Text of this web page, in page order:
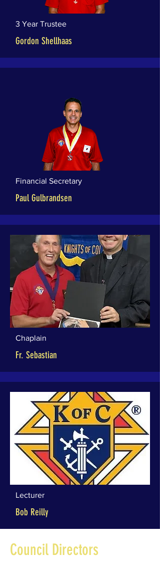
3 Year Trustee
Gordon Shellhaas
Financial Secretary
Paul Gulbrandsen
Chaplain
Fr. Sebastian
Lecturer
Bob Reilly
Council Directors